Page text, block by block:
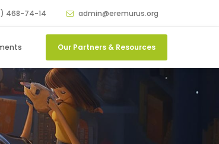
468-74-14 admin@eremurus.org
Our Partners & Resources